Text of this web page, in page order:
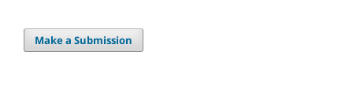
Make a Submission